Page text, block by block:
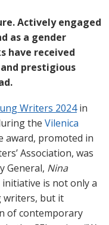
Actively engaged
as a gender
have received
prestigious
Writers 2024in
the Vilenica
award, promoted in
Association, was
General, Nina
is not only a
writers, but it
of contemporary